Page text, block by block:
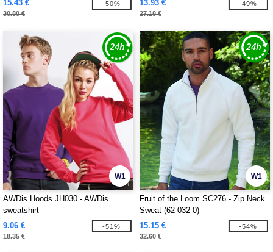
15.43 €
30.80 €
-50% 13.93 €
27.18 €
-49%
W1
AWDis Hoods JH030 - AWDis
sweatshirt
9.06 €
18.35 €
-51%
W1
Fruit of the Loom SC276 - Zip Neck
Sweat (62-032-0)
15.15 €
32.60 €
-54%